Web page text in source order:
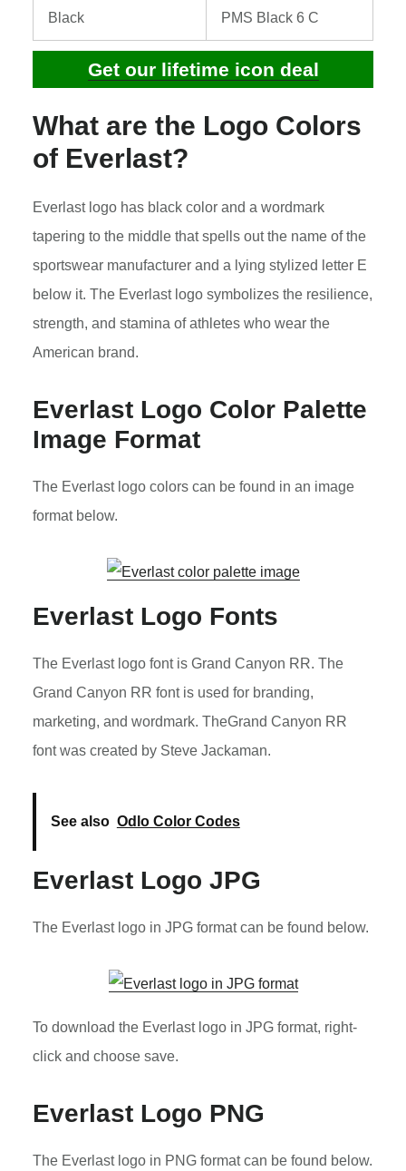
Black PMS Black 6 C
Get our lifetime icon deal
What are the Logo Colors
of Everlast?
Everlast logo has black color and a wordmark
tapering to the middle that spells out the name of the
sportswear manufacturer and a lying stylized letter E
below it. The Everlast logo symbolizes the resilience,
strength, and stamina of athletes who wear the
American brand.
Everlast Logo Color Palette
Image Format
The Everlast logo colors can be found in an image
format below.
Everlast Logo Fonts
The Everlast logo font is Grand Canyon RR. The
Grand Canyon RR font is used for branding,
marketing, and wordmark. TheGrand Canyon RR
font was created by Steve Jackaman.
See also Odlo Color Codes
Everlast Logo JPG
The Everlast logo in JPG format can be found below.
To download the Everlast logo in JPG format, right-
click and choose save.
Everlast Logo PNG
The Everlast logo in PNG format can be found below.